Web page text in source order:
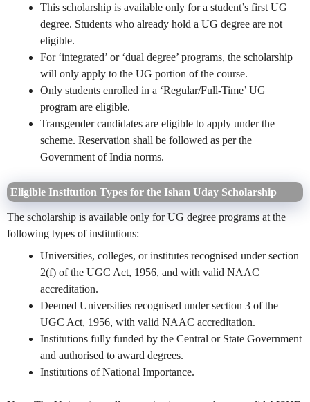
This scholarship is available only for a student’s first UG
degree. Students who already hold a UG degree are not
eligible.
For ‘integrated’ or ‘dual degree’ programs, the scholarship
will only apply to the UG portion of the course.
Only students enrolled in a ‘Regular/Full-Time’ UG
program are eligible.
Transgender candidates are eligible to apply under the
scheme. Reservation shall be followed as per the
Government of India norms.
Eligible Institution Types for the Ishan Uday Scholarship
The scholarship is available only for UG degree programs at the
following types of institutions:
Universities, colleges, or institutes recognised under section
2(f) of the UGC Act, 1956, and with valid NAAC
accreditation.
Deemed Universities recognised under section 3 of the
UGC Act, 1956, with valid NAAC accreditation.
Institutions fully funded by the Central or State Government
and authorised to award degrees.
Institutions of National Importance.